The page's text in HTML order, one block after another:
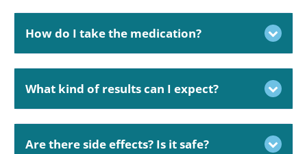
How do I take the medication?
What kind of results can I expect?
Are there side effects? Is it safe?